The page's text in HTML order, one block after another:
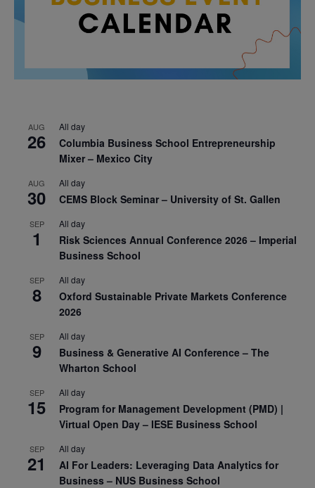
AUG
26
All day
Columbia Business School Entrepreneurship
Mixer – Mexico City
AUG
30
All day
CEMS Block Seminar – University of St. Gallen
SEP
1
All day
Risk Sciences Annual Conference 2026 – Imperial
Business School
SEP
8
All day
Oxford Sustainable Private Markets Conference
2026
SEP
9
All day
Business & Generative AI Conference – The
Wharton School
SEP
15
All day
Program for Management Development (PMD) |
Virtual Open Day – IESE Business School
SEP
21
All day
AI For Leaders: Leveraging Data Analytics for
Business – NUS Business School